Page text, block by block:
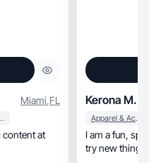
Miami,FL
Care
content at
Kerona M.
Apparel & Accessories
I am a fun, spontaneous fashionista who loves to
try new things.